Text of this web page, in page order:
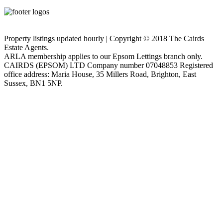
Property listings updated hourly | Copyright © 2018 The Cairds
Estate Agents.
ARLA membership applies to our Epsom Lettings branch only.
CAIRDS (EPSOM) LTD Company number 07048853 Registered
office address: Maria House, 35 Millers Road, Brighton, East
Sussex, BN1 5NP.